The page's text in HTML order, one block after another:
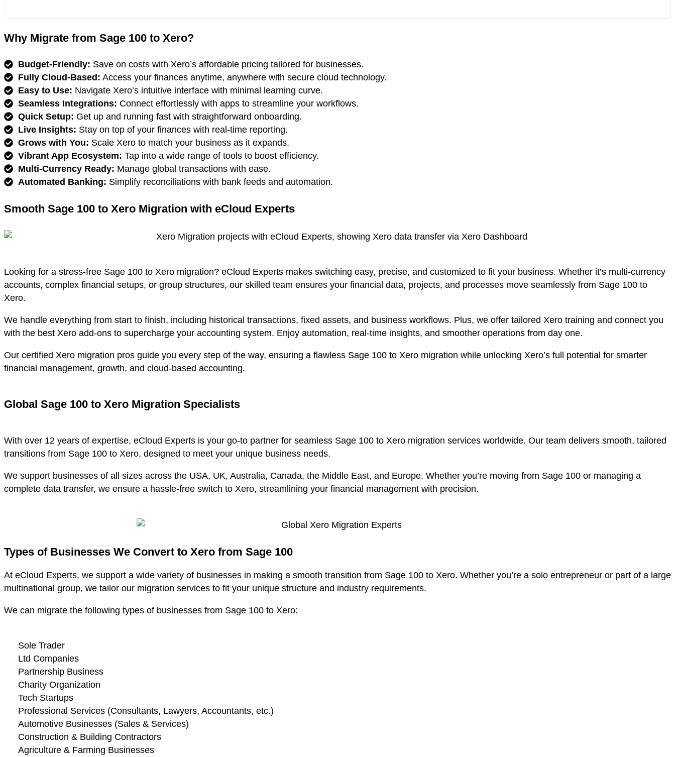
Why Migrate from Sage 100 to Xero?
Budget-Friendly: Save on costs with Xero’s affordable pricing tailored for businesses.
Fully Cloud-Based: Access your finances anytime, anywhere with secure cloud technology.
Easy to Use: Navigate Xero’s intuitive interface with minimal learning curve.
Seamless Integrations: Connect effortlessly with apps to streamline your workflows.
Quick Setup: Get up and running fast with straightforward onboarding.
Live Insights: Stay on top of your finances with real-time reporting.
Grows with You: Scale Xero to match your business as it expands.
Vibrant App Ecosystem: Tap into a wide range of tools to boost efficiency.
Multi-Currency Ready: Manage global transactions with ease.
Automated Banking: Simplify reconciliations with bank feeds and automation.
Smooth Sage 100 to Xero Migration with eCloud Experts
Looking for a stress-free Sage 100 to Xero migration? eCloud Experts makes switching easy, precise, and customized to fit your business. Whether it’s multi-currency
accounts, complex financial setups, or group structures, our skilled team ensures your financial data, projects, and processes move seamlessly from Sage 100 to
Xero.
We handle everything from start to finish, including historical transactions, fixed assets, and business workflows. Plus, we offer tailored Xero training and connect you
with the best Xero add-ons to supercharge your accounting system. Enjoy automation, real-time insights, and smoother operations from day one.
Our certified Xero migration pros guide you every step of the way, ensuring a flawless Sage 100 to Xero migration while unlocking Xero’s full potential for smarter
financial management, growth, and cloud-based accounting.
Global Sage 100 to Xero Migration Specialists
With over 12 years of expertise, eCloud Experts is your go-to partner for seamless Sage 100 to Xero migration services worldwide. Our team delivers smooth, tailored
transitions from Sage 100 to Xero, designed to meet your unique business needs.
We support businesses of all sizes across the USA, UK, Australia, Canada, the Middle East, and Europe. Whether you’re moving from Sage 100 or managing a
complete data transfer, we ensure a hassle-free switch to Xero, streamlining your financial management with precision.
Types of Businesses We Convert to Xero from Sage 100
At eCloud Experts, we support a wide variety of businesses in making a smooth transition from Sage 100 to Xero. Whether you’re a solo entrepreneur or part of a large
multinational group, we tailor our migration services to fit your unique structure and industry requirements.
We can migrate the following types of businesses from Sage 100 to Xero:
Sole Trader
Ltd Companies
Partnership Business
Charity Organization
Tech Startups
Professional Services (Consultants, Lawyers, Accountants, etc.)
Automotive Businesses (Sales & Services)
Construction & Building Contractors
Agriculture & Farming Businesses